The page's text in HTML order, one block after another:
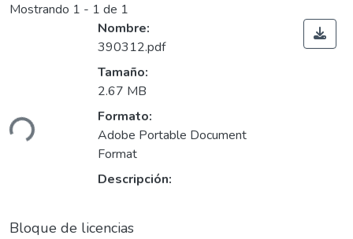
Mostrando 1 - 1 de 1
Nombre:
390312.pdf
Tamaño:
2.67 MB
Formato:
Adobe Portable Document
Format
Descripción:
Bloque de licencias